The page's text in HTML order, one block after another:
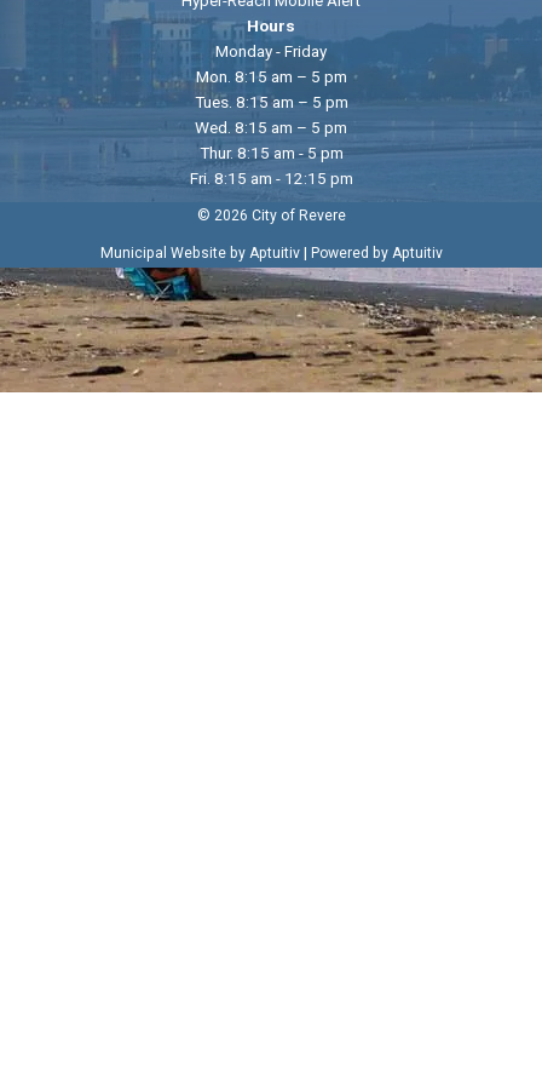
Hours
Monday - Friday
Mon. 8:15 am – 5 pm
Tues. 8:15 am – 5 pm
Wed. 8:15 am – 5 pm
Thur. 8:15 am - 5 pm
Fri. 8:15 am - 12:15 pm
© 2026 City of Revere
Municipal Website by Aptuitiv| Powered by Aptuitiv